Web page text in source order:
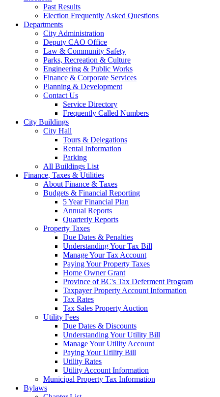
Past Results
Election Frequently Asked Questions
Departments
City Administration
Deputy CAO Office
Law & Community Safety
Parks, Recreation & Culture
Engineering & Public Works
Finance & Corporate Services
Planning & Development
Contact Us
Service Directory
Frequently Called Numbers
City Buildings
City Hall
Tours & Delegations
Rental Information
Parking
All Buildings List
Finance, Taxes & Utilities
About Finance & Taxes
Budgets & Financial Reporting
5 Year Financial Plan
Annual Reports
Quarterly Reports
Property Taxes
Due Dates & Penalties
Understanding Your Tax Bill
Manage Your Tax Account
Paying Your Property Taxes
Home Owner Grant
Province of BC's Tax Deferment Program
Taxpayer Property Account Information
Tax Rates
Tax Sales Property Auction
Utility Fees
Due Dates & Discounts
Understanding Your Utility Bill
Manage Your Utility Account
Paying Your Utility Bill
Utility Rates
Utility Account Information
Municipal Property Tax Information
Bylaws